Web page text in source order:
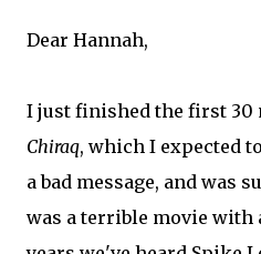
Dear Hannah,
I just finished the first 30
Chiraq, which I expected
a bad message, and was
was a terrible movie with